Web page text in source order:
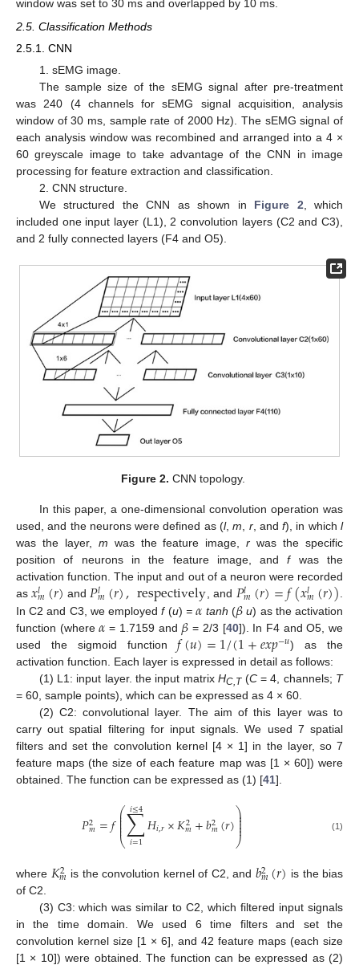
window was set to 30 ms and overlapped by 10 ms.
2.5. Classification Methods
2.5.1. CNN
1. sEMG image.
The sample size of the sEMG signal after pre-treatment
was 240 (4 channels for sEMG signal acquisition, analysis
window of 30 ms, sample rate of 2000 Hz). The sEMG signal of
each analysis window was recombined and arranged into a 4 ×
60 greyscale image to take advantage of the CNN in image
processing for feature extraction and classification.
2. CNN structure.
We structured the CNN as shown in Figure 2 , which
included one input layer (L1), 2 convolution layers (C2 and C3),
and 2 fully connected layers (F4 and O5).
Figure 2. CNN topology.
In this paper, a one-dimensional convolution operation was
used, and the neurons were defined as (l,m, r, andf), in whichl
was the layer, m was the feature image,r was the specific
position of neurons in the feature image, andfwas the
activation function. The input and out of a neuron were recorded
as𝑥𝑙𝑚(𝑟) and𝑃𝑙𝑚(𝑟),respectively, and 𝑃𝑙𝑚(𝑟)=𝑓(𝑥𝑙𝑚(𝑟)).
In C2 and C3, we employedf(u) = 𝛼 tanh (𝛽 u) as the activation
function (where𝛼 = 1.7159 and 𝛽 = 2/3 [40]). In F4 and O5, we
used the sigmoid function𝑓(𝑢)=1/(1+𝑒𝑥𝑝−𝑢) as the
activation function. Each layer is expressed in detail as follows:
(1) L1: input layer. the input matrixHC,T(C= 4, channels; T
= 60, sample points), which can be expressed as 4 × 60.
(2) C2: convolutional layer. The aim of this layer was to
carry out spatial filtering for input signals. We used 7 spatial
filters and set the convolution kernel [4 × 1] in the layer, so 7
feature maps (the size of each feature map was [1 × 60]) were
obtained. The function can be expressed as (1) [41].
𝑃2
𝑚=𝑓⎛
⎝
⎜
⎜
⎜⎜⎜∑
𝑖=1
𝑖≤4𝐻𝑖,𝑟×𝐾2
𝑚+𝑏2
𝑚(𝑟)⎞
⎠
⎟
⎟⎟⎟
⎟ (1)
where 𝐾2
𝑚 is the convolution kernel of C2, and 𝑏2
𝑚(𝑟) is the bias
of C2.
(3) C3: which was similar to C2, which filtered input signals
in the time domain. We used 6 time filters and set the
convolution kernel size [1 × 6], and 42 feature maps (each size
[1 × 10]) were obtained. The function can be expressed as (2)